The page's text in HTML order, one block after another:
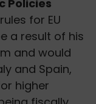
Policies
for EU
a result of his
and would
and Spain,
higher